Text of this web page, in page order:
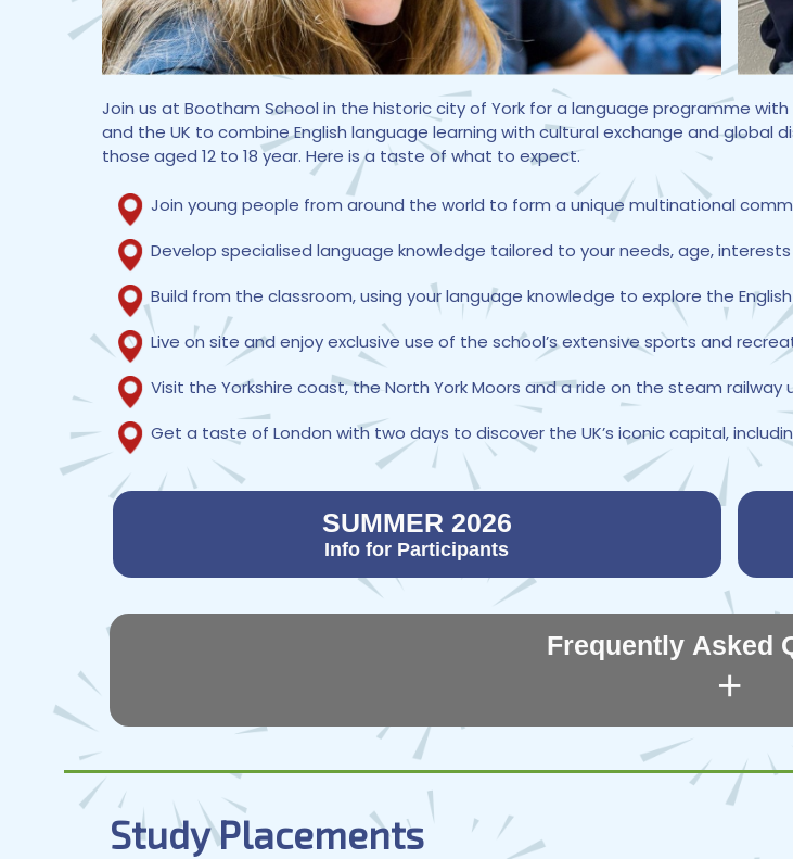
Join us at Bootham School in the historic city of York for a language programme
and the UK to combine English language learning with cultural exchange and global
those aged 12 to 18 year. Here is a taste of what to expect.
Join young people from around the world to form a unique multinational
Develop specialised language knowledge tailored to your needs, age,
Build from the classroom, using your language knowledge to explore the
Live on site and enjoy exclusive use of the school’s extensive sports and
Visit the Yorkshire coast, the North York Moors and a ride on the steam
Get a taste of London with two days to discover the UK’s iconic capital,
SUMMER 2026
Info for Participants
Frequently Asked
+
Study Placements